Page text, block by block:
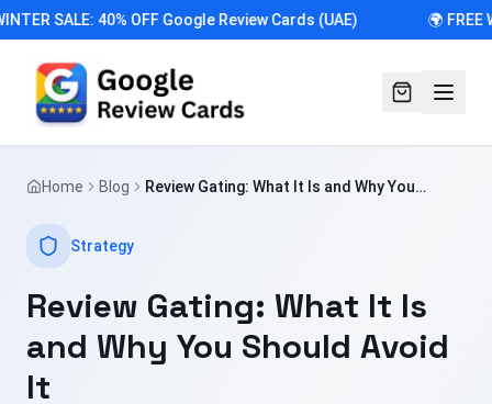
SALE: 40% OFF Google Review Cards (UAE) 🌍 FREE
Home Blog
Review Gating: What It Is and Why You
Strategy
Review Gating: What It Is
and Why You Should Avoid
It